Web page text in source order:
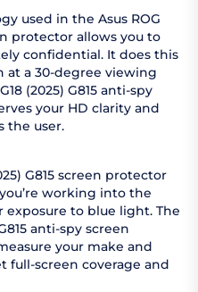
used in the Asus ROG
protector allows you to
confidential. It does this
at a 30-degree viewing
(2025) G815 anti-spy
your HD clarity and
the user.
G815 screen protector
working into the
exposure to blue light. The
anti-spy screen
your make and
full-screen coverage and